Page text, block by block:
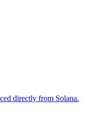
directly from Solana.